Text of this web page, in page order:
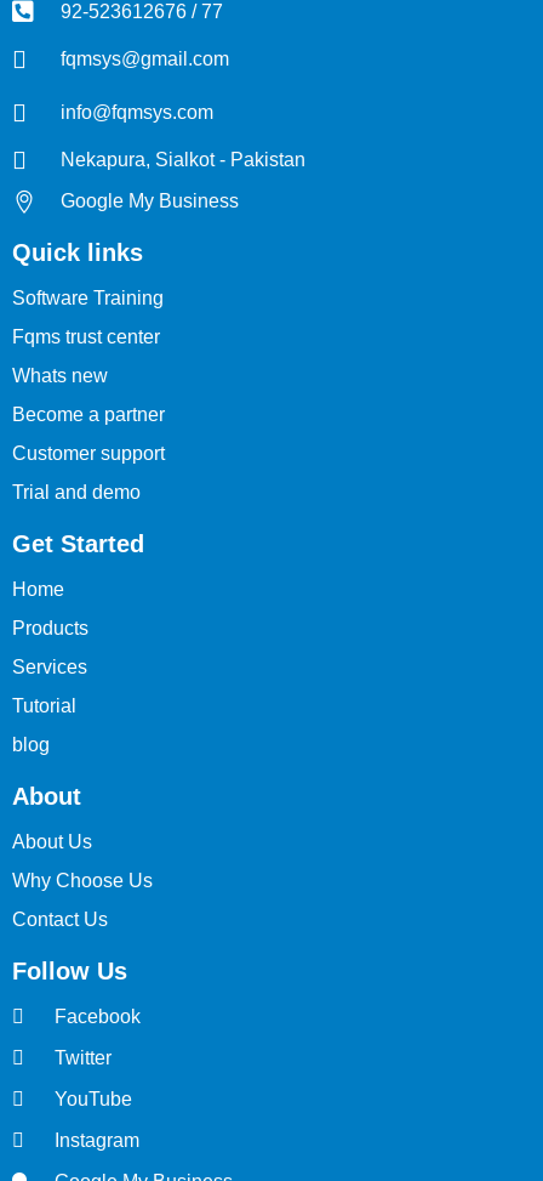
92-523612676 / 77
fqmsys@gmail.com
info@fqmsys.com
Nekapura, Sialkot - Pakistan
Google My Business
Quick links
Software Training
Fqms trust center
Whats new
Become a partner
Customer support
Trial and demo
Get Started
Home
Products
Services
Tutorial
blog
About
About Us
Why Choose Us
Contact Us
Follow Us
Facebook
Twitter
YouTube
Instagram